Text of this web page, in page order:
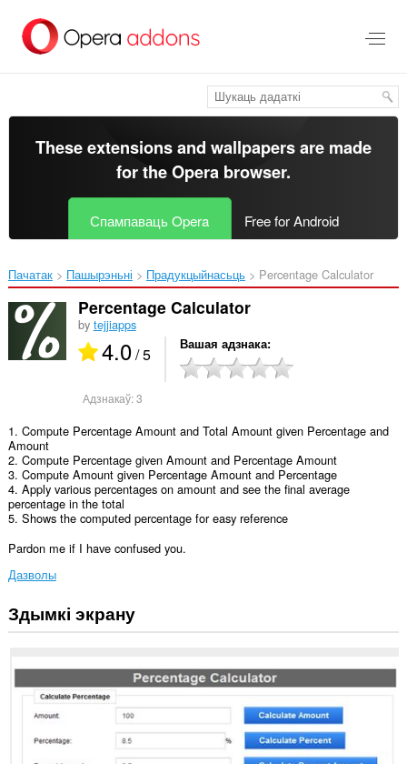
асноўнага
These extensions and wallpapers are made
for theOpera browser.
Спампаваць Opera Free for Android
Пачатак Пашырэньні Прадукцыйнасьць Percentage Calculator‎
Percentage Calculator
by tejjiapps
4.0/ 5 Вашая адзнака
Адзнакаў:3
1. Compute Percentage Amount and Total Amount given Percentage and
Amount
2. Compute Percentage given Amount and Percentage Amount
3. Compute Amount given Percentage Amount and Percentage
4. Apply various percentages on amount and see the final average
percentage in the total
5. Shows the computed percentage for easy reference
Pardon me if I have confused you.
Дазволы
Гэта
пашырэнне
доступ
да
вашых
дадзеных
некаторых
Здымкі экрану